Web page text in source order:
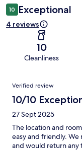
10 Exceptional
4 reviews
10
Cleanliness
Reviews
Verified review
10/10
27 Sept 2025
The location and
easy and friendly. We
and would return any